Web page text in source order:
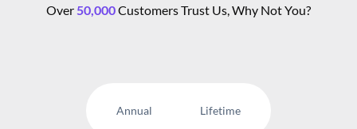
Over50,000Customers Trust Us, Why Not You?
Annual Lifetime